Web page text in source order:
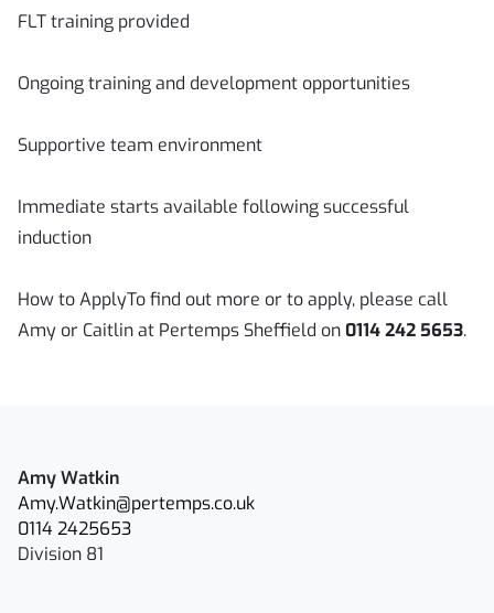
FLT training provided
Ongoing training and development opportunities
Supportive team environment
Immediate starts available following successful
induction
How to ApplyTo find out more or to apply, please call
Amy or Caitlin at Pertemps Sheffield on0114 242 5653.
Amy Watkin
Amy.Watkin@pertemps.co.uk
0114 2425653
Division 81